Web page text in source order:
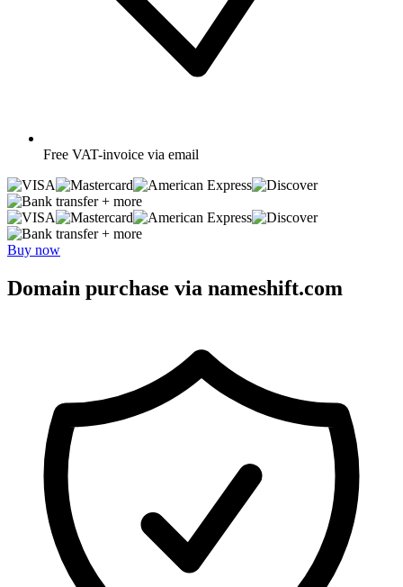
Free VAT-invoice via email
+ more
+ more
Buy now
Domain purchase via nameshift.com